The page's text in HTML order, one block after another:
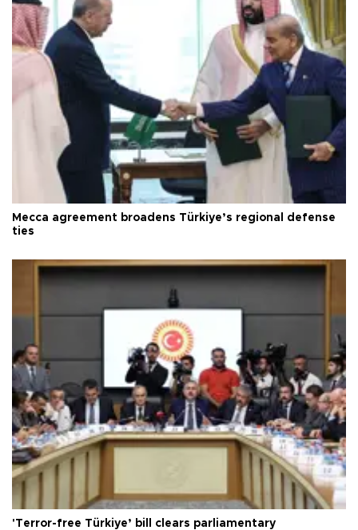
Mecca agreement broadens Türkiye’s regional defense
ties
'Terror-free Türkiye’ bill clears parliamentary